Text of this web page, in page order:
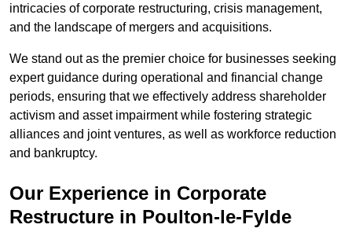
intricacies of corporate restructuring, crisis management,
and the landscape of mergers and acquisitions.
We stand out as the premier choice for businesses seeking
expert guidance during operational and financial change
periods, ensuring that we effectively address shareholder
activism and asset impairment while fostering strategic
alliances and joint ventures, as well as workforce reduction
and bankruptcy.
Our Experience in Corporate
Restructure in Poulton-le-Fylde